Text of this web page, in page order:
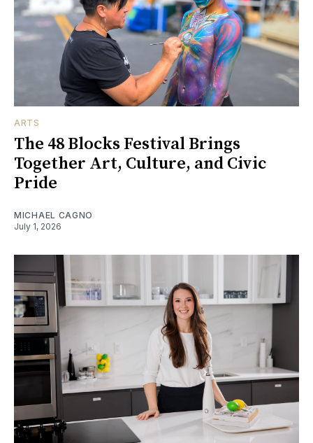
ARTS
The 48 Blocks Festival Brings
Together Art, Culture, and Civic
Pride
MICHAEL CAGNO
July 1, 2026